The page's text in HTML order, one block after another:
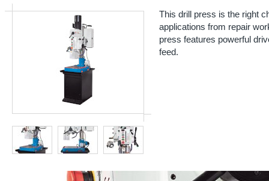
This drill press is the right
applications from repair
press features powerful
feed.